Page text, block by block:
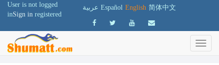
User is not logged
inSign in registered
عربية Español English 简体中文